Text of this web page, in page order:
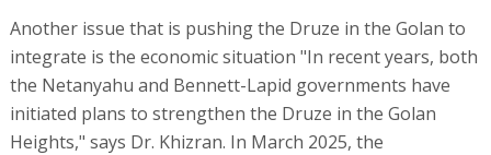
Another issue that is pushing the Druze in the Golan to
integrate is the economic situation "In recent years, both
the Netanyahu and Bennett-Lapid governments have
initiated plans to strengthen the Druze in the Golan
Heights," says Dr. Khizran. In March 2025, the